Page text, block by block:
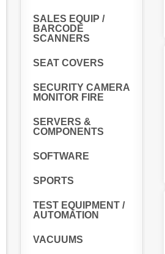
SALES EQUIP /
BARCODE
SCANNERS
SEAT COVERS
SECURITY CAMERA
MONITOR FIRE
SERVERS &
COMPONENTS
SOFTWARE
SPORTS
TEST EQUIPMENT /
AUTOMATION
VACUUMS